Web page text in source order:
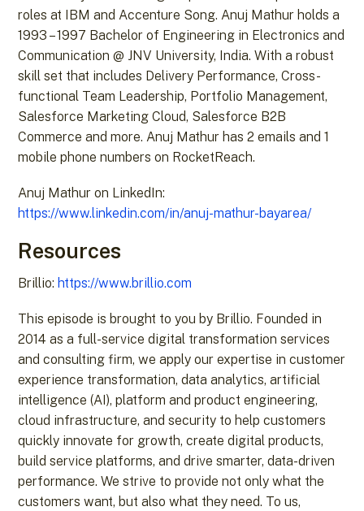
roles at IBM and Accenture Song. Anuj Mathur holds a
1993 – 1997 Bachelor of Engineering in Electronics and
Communication @ JNV University, India. With a robust
skill set that includes Delivery Performance, Cross-
functional Team Leadership, Portfolio Management,
Salesforce Marketing Cloud, Salesforce B2B
Commerce and more. Anuj Mathur has 2 emails and 1
mobile phone numbers on RocketReach.
Anuj Mathur on LinkedIn:
https://www.linkedin.com/in/anuj-mathur-bayarea/
Resources
Brillio: https://www.brillio.com
This episode is brought to you by Brillio. Founded in
2014 as a full-service digital transformation services
and consulting firm, we apply our expertise in customer
experience transformation, data analytics, artificial
intelligence (AI), platform and product engineering,
cloud infrastructure, and security to help customers
quickly innovate for growth, create digital products,
build service platforms, and drive smarter, data-driven
performance. We strive to provide not only what the
customers want, but also what they need. To us,